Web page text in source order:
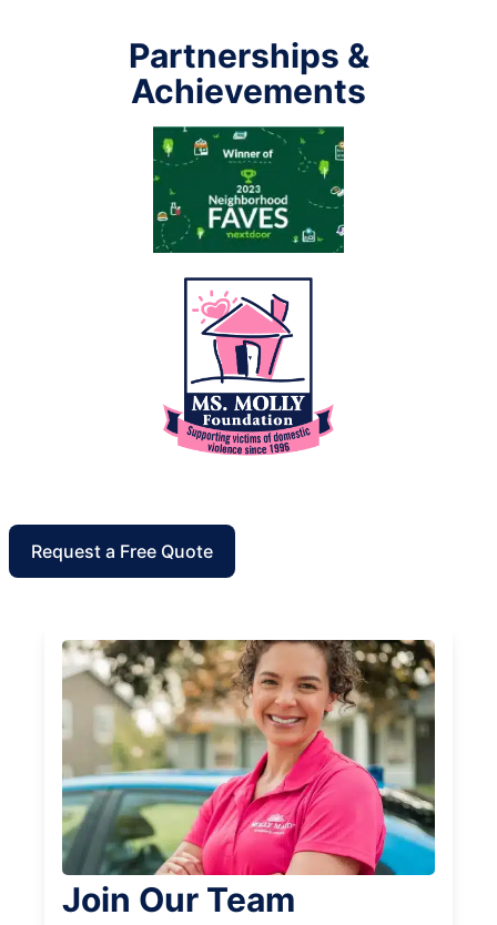
Partnerships &
Achievements
Request a Free Quote
Join Our Team